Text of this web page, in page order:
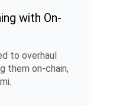
with On-
to overhaul
them on-chain,